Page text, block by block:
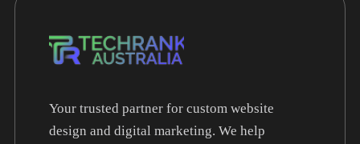
Your trusted partner for custom website
design and digital marketing. We help